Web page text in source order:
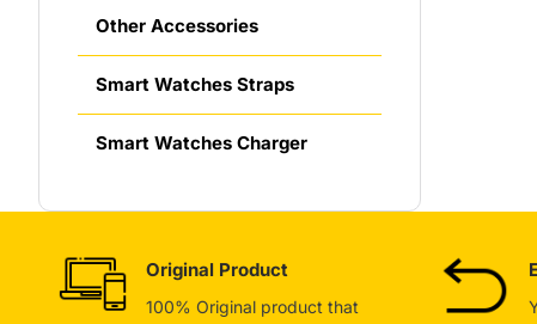
Other Accessories
Smart Watches Straps
Smart Watches Charger
Original Product
100% Original product that